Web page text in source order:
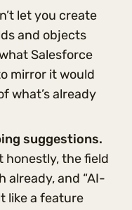
let you create
and objects
Salesforce
mirror it would
what’s already
suggestions.
honestly, the field
already, and “AI-
like a feature